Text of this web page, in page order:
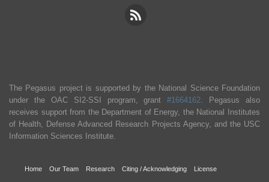
The Pegasus project is supported by the National Science Foundation
under the OAC SI2-SSI program, grant#1664162. Pegasus also
receives support from the Department of Energy, the National Institutes
of Health, Defense Advanced Research Projects Agency, and the USC
Information Sciences Institute.
Home Our Team Research Citing / Acknowledging License